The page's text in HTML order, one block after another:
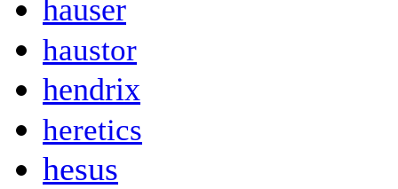
hauser
haustor
hendrix
heretics
hesus